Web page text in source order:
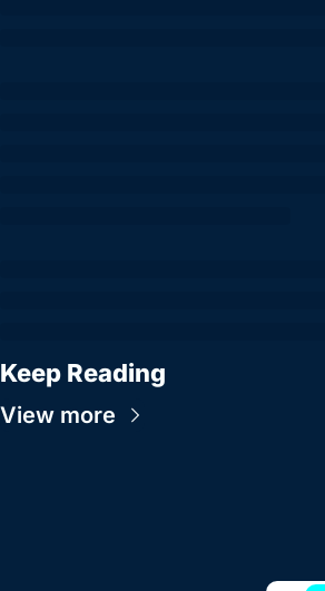
Keep Reading
View more